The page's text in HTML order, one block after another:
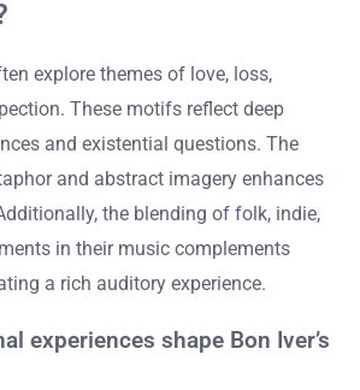
explore themes of love, loss,
These motifs reflect deep
and existential questions. The
and abstract imagery enhances
the blending of folk, indie,
in their music complements
a rich auditory experience.
experiences shape Bon Iver’s